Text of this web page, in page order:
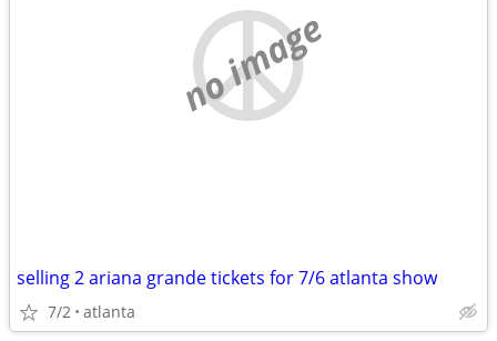
no image
selling 2 ariana grande tickets for 7/6 atlanta show
7/2 atlanta